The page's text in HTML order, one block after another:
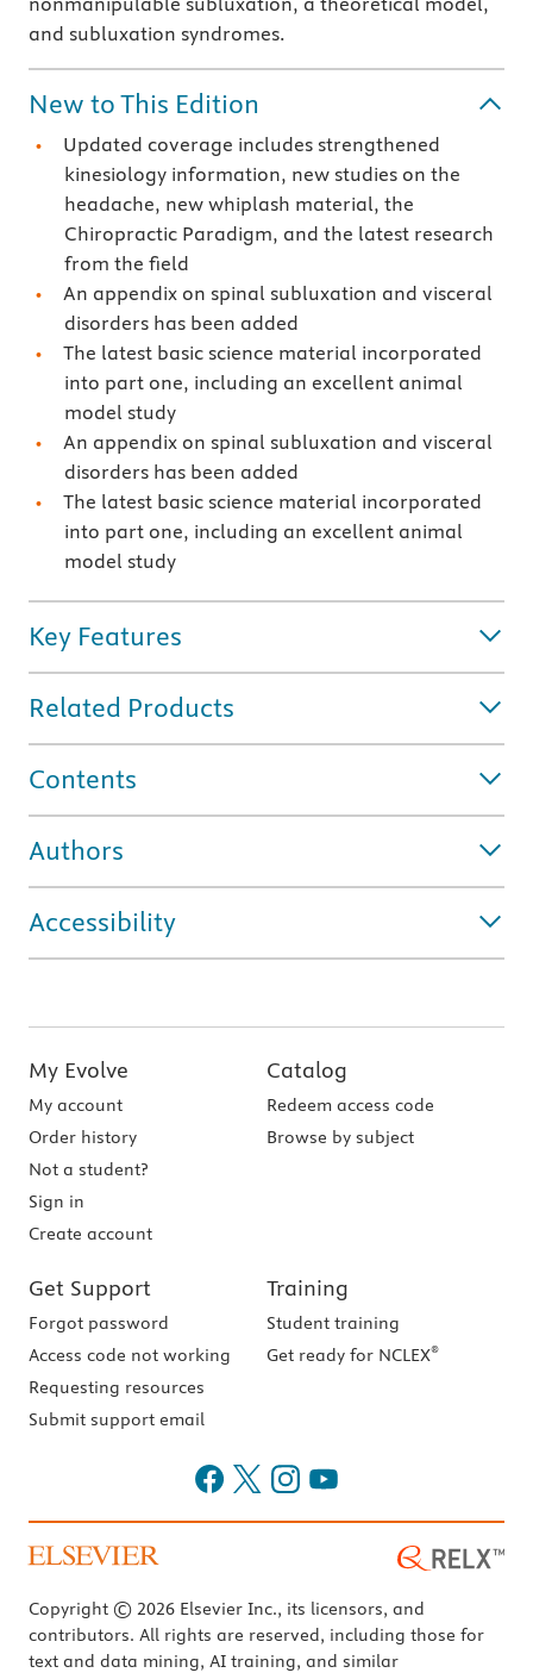
and subluxation syndromes.
New to This Edition
Updated coverage includes strengthened
kinesiology information, new studies on the
headache, new whiplash material, the
Chiropractic Paradigm, and the latest research
from the field
An appendix on spinal subluxation and visceral
disorders has been added
The latest basic science material incorporated
into part one, including an excellent animal
model study
An appendix on spinal subluxation and visceral
disorders has been added
The latest basic science material incorporated
into part one, including an excellent animal
model study
Key Features
Related Products
Contents
Authors
Accessibility
My Evolve
My account
Order history
Not a student?
Sign in
Create account
Catalog
Redeem access code
Browse by subject
Get Support
Forgot password
Access code not working
Requesting resources
Submit support email
Training
Student training
Get ready for NCLEX®
Copyright © 2026 Elsevier Inc., its licensors, and
contributors. All rights are reserved, including those for
text and data mining, AI training, and similar